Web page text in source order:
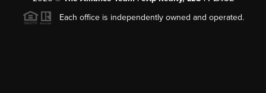
Each office is independently owned and operated.